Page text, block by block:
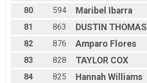
80
594 Maribel Ibarra
81
863 DUSTIN THOMAS
82
876 Amparo Flores
83
828 TAYLOR COX
84
825 Hannah Williams